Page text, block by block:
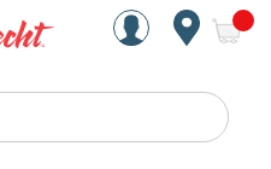
Handcrafted Est. 1949
Search